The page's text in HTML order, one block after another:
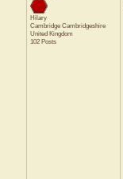
Hilary
Cambridge Cambridgeshire
United Kingdom
102 Posts